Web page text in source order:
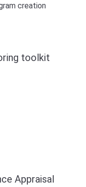
creation
toolkit
Appraisal